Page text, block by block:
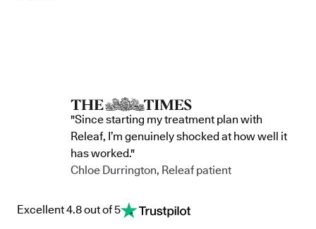
"Since starting my treatment plan with
Releaf, I’m genuinely shocked at how well it
has worked."
Chloe Durrington, Releaf patient
Excellent 4.8 out of 5